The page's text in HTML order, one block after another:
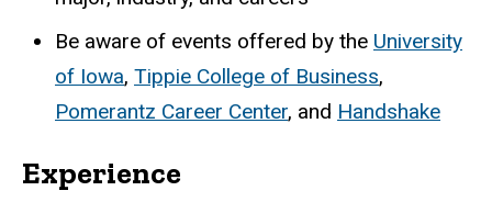
Be aware of events offered by the University
of Iowa, Tippie College of Business,
Pomerantz Career Center, and Handshake
Experience